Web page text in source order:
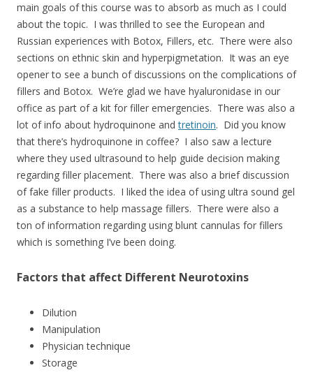
main goals of this course was to absorb as much as I could
about the topic. I was thrilled to see the European and
Russian experiences with Botox, Fillers, etc. There were also
sections on ethnic skin and hyperpigmetation. It was an eye
opener to see a bunch of discussions on the complications of
fillers and Botox. We’re glad we have hyaluronidase in our
office as part of a kit for filler emergencies. There was also a
lot of info about hydroquinone andtretinoin. Did you know
that there’s hydroquinone in coffee? I also saw a lecture
where they used ultrasound to help guide decision making
regarding filler placement. There was also a brief discussion
of fake filler products. I liked the idea of using ultra sound gel
as a substance to help massage fillers. There were also a
ton of information regarding using blunt cannulas for fillers
which is something I’ve been doing.
Factors that affect Different Neurotoxins
Dilution
Manipulation
Physician technique
Storage